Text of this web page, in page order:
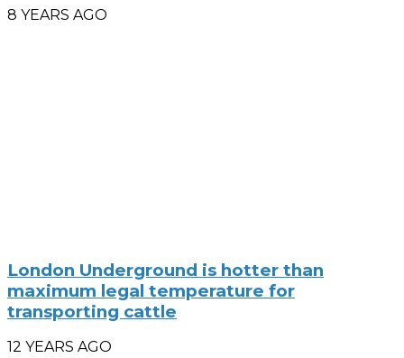
8 YEARS AGO
London Underground is hotter than
maximum legal temperature for
transporting cattle
12 YEARS AGO